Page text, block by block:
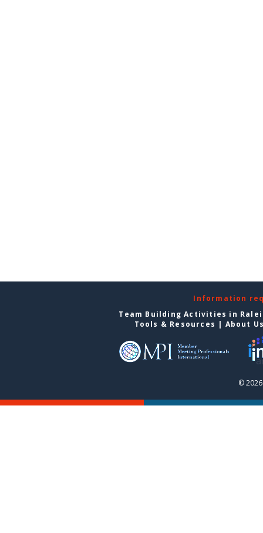
Information
Team Building Activities in
Tools & Resources | About
©